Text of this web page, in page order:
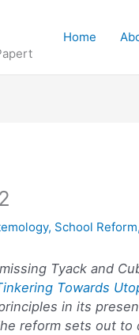
Home
, School Reform,
Tyack and
Towards
in its
reform sets out to